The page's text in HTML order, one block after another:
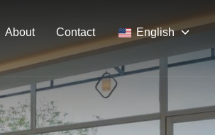
About Contact English